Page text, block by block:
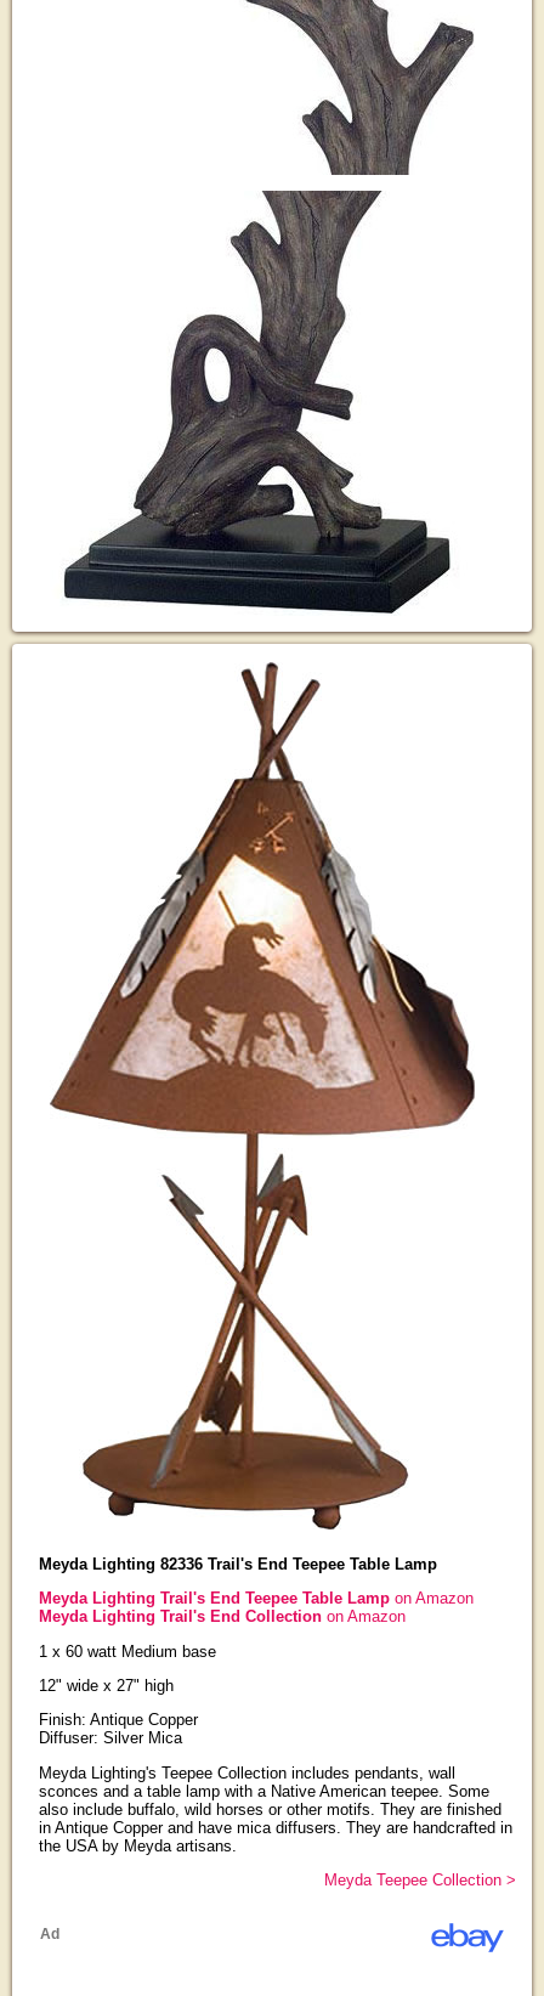
Meyda Lighting 82336 Trail's End Teepee Table Lamp
Meyda Lighting Trail's End Teepee Table Lampon Amazon
Meyda Lighting Trail's End Collectionon Amazon
1 x 60 watt Medium base
12" wide x 27" high
Finish: Antique Copper
Diffuser: Silver Mica
Meyda Lighting's Teepee Collection includes pendants, wall
sconces and a table lamp with a Native American teepee. Some
also include buffalo, wild horses or other motifs. They are finished
in Antique Copper and have mica diffusers. They are handcrafted in
the USA by Meyda artisans.
Meyda Teepee Collection >